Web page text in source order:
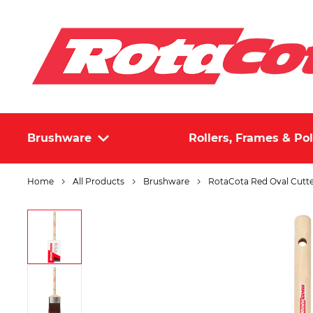
Brushware Rollers, Frames &
Home All Products Brushware RotaCota Red Oval